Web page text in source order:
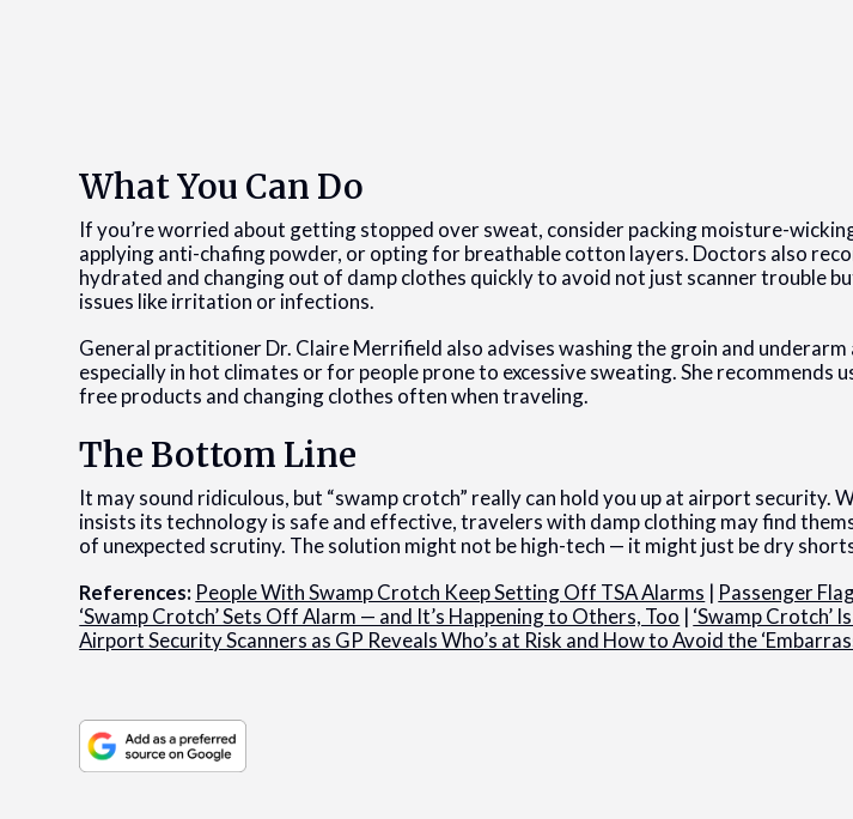
What You Can Do
If you’re worried about getting stopped over sweat, consider packing moisture-
applying anti-chafing powder, or opting for breathable cotton layers. Doctors also
hydrated and changing out of damp clothes quickly to avoid not just scanner trouble
issues like irritation or infections.
General practitioner Dr. Claire Merrifield also advises washing the groin and underarm
especially in hot climates or for people prone to excessive sweating. She recommends
free products and changing clothes often when traveling.
The Bottom Line
It may sound ridiculous, but “swamp crotch” really can hold you up at airport security.
insists its technology is safe and effective, travelers with damp clothing may find
of unexpected scrutiny. The solution might not be high-tech — it might just be dry
References: People With Swamp Crotch Keep Setting Off TSA Alarms | Passenger
‘Swamp Crotch’ Sets Off Alarm — and It’s Happening to Others, Too | ‘Swamp Crotch’
Airport Security Scanners as GP Reveals Who’s at Risk and How to Avoid the